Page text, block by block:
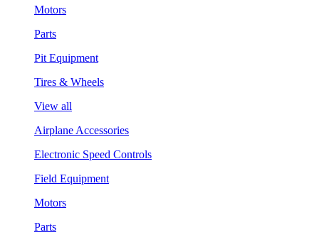
Motors
Parts
Pit Equipment
Tires & Wheels
View all
Airplane Accessories
Electronic Speed Controls
Field Equipment
Motors
Parts